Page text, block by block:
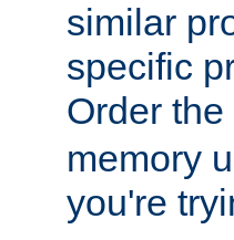
similar
specific
Order
memory
you're